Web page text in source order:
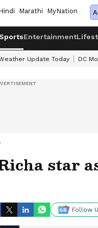
Marathi MyNation
Entertainment
Update Today DC
star
Follow